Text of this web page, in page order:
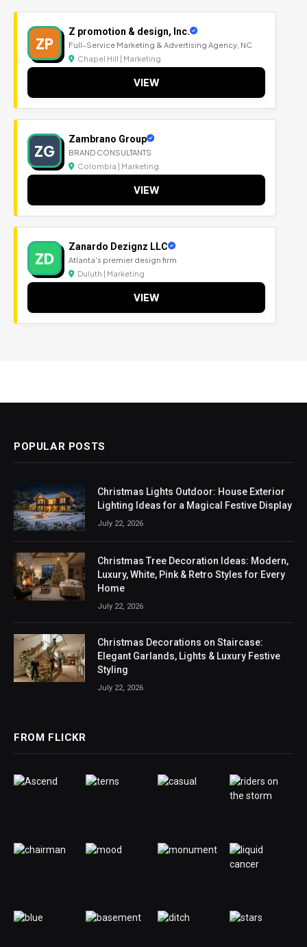
ZP
Z promotion & design, Inc.
Full-Service Marketing & Advertising Agency, NC
Chapel Hill | Marketing
VIEW
ZG
Zambrano Group
BRAND CONSULTANTS
Colombia | Marketing
VIEW
ZD
Zanardo Dezignz LLC
Atlanta's premier design firm
Duluth | Marketing
VIEW
POPULAR POSTS
Christmas Lights Outdoor: House Exterior
Lighting Ideas for a Magical Festive Display
July 22, 2026
Christmas Tree Decoration Ideas: Modern,
Luxury, White, Pink & Retro Styles for Every
Home
July 22, 2026
Christmas Decorations on Staircase:
Elegant Garlands, Lights & Luxury Festive
Styling
July 22, 2026
FROM FLICKR